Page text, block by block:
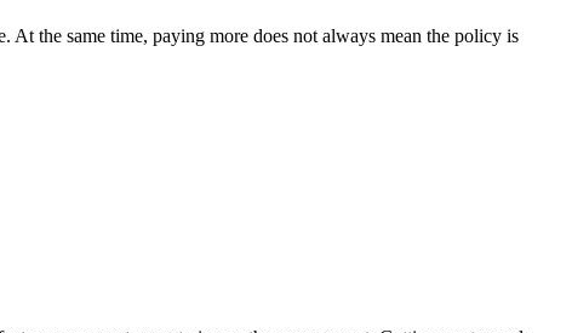
the same time, paying more does not always mean the policy is